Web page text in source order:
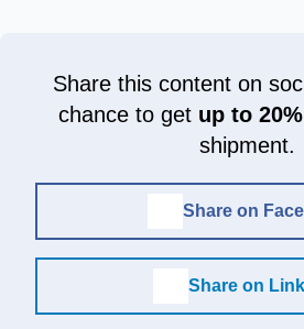
Share this content on
chance to get up to
shipment.
Share on
Share on